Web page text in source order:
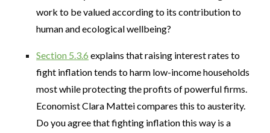
work to be valued according to its contribution to
human and ecological wellbeing?
Section 5.3.6 explains that raising interest rates to
fight inflation tends to harm low-income households
most while protecting the profits of powerful firms.
Economist Clara Mattei compares this to austerity.
Do you agree that fighting inflation this way is a